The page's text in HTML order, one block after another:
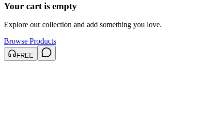
Your cart is empty
Explore our collection and add something you love.
Browse Products
FREE